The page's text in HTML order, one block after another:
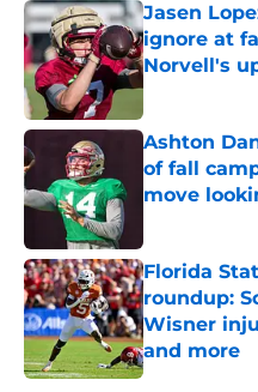
Jasen
ignore at
Norvell's
Published by
Ashton
of fall
move
Florida
roundup:
Wisner
and more
Published by